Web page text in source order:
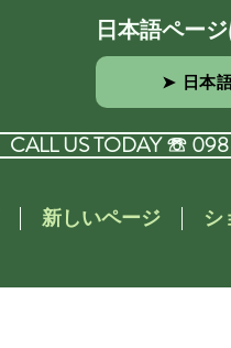
日本語ペー
➤ 日本
CALL US TODAY ☏
新しいページ シ